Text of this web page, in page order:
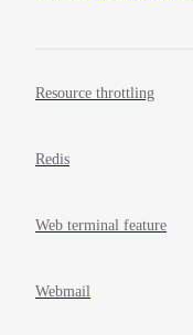
Resource throttling
Redis
Web terminal feature
Webmail